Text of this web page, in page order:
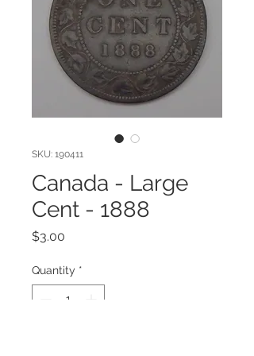
SKU: 190411
Canada - Large
Cent - 1888
$3.00
Quantity *